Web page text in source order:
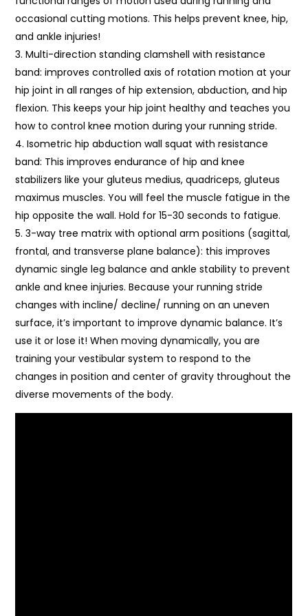
occasional cutting motions. This helps prevent knee, hip,
and ankle injuries!
Multi-direction standing clamshell with resistance
band: improves controlled axis of rotation motion at your
hip joint in all ranges of hip extension, abduction, and hip
flexion. This keeps your hip joint healthy and teaches you
how to control knee motion during your running stride.
Isometric hip abduction wall squat with resistance
band: This improves endurance of hip and knee
stabilizers like your gluteus medius, quadriceps, gluteus
maximus muscles. You will feel the muscle fatigue in the
hip opposite the wall. Hold for 15-30 seconds to fatigue.
3-way tree matrix with optional arm positions (sagittal,
frontal, and transverse plane balance): this improves
dynamic single leg balance and ankle stability to prevent
ankle and knee injuries. Because your running stride
changes with incline/ decline/ running on an uneven
surface, it’s important to improve dynamic balance. It’s
use it or lose it! When moving dynamically, you are
training your vestibular system to respond to the
changes in position and center of gravity throughout the
diverse movements of the body.